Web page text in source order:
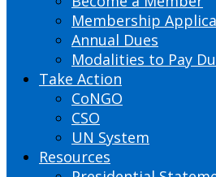
Membership
Annual Dues
Modalities to Pay
Take Action
CoNGO
CSO
UN System
Resources